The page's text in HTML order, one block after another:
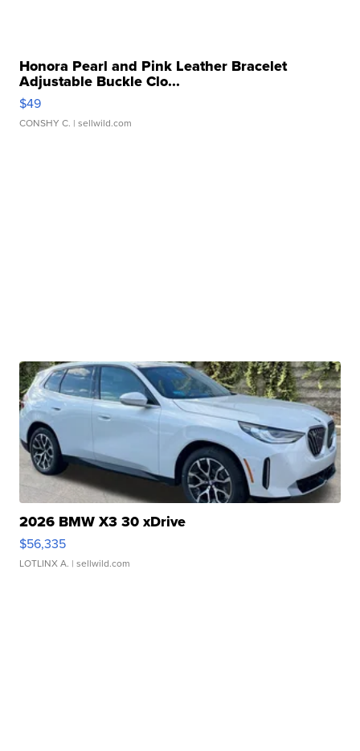
Honora Pearl and Pink Leather Bracelet
Adjustable Buckle Clo...
$49
CONSHY C. | sellwild.com
2026 BMW X3 30 xDrive
$56,335
LOTLINX A. | sellwild.com